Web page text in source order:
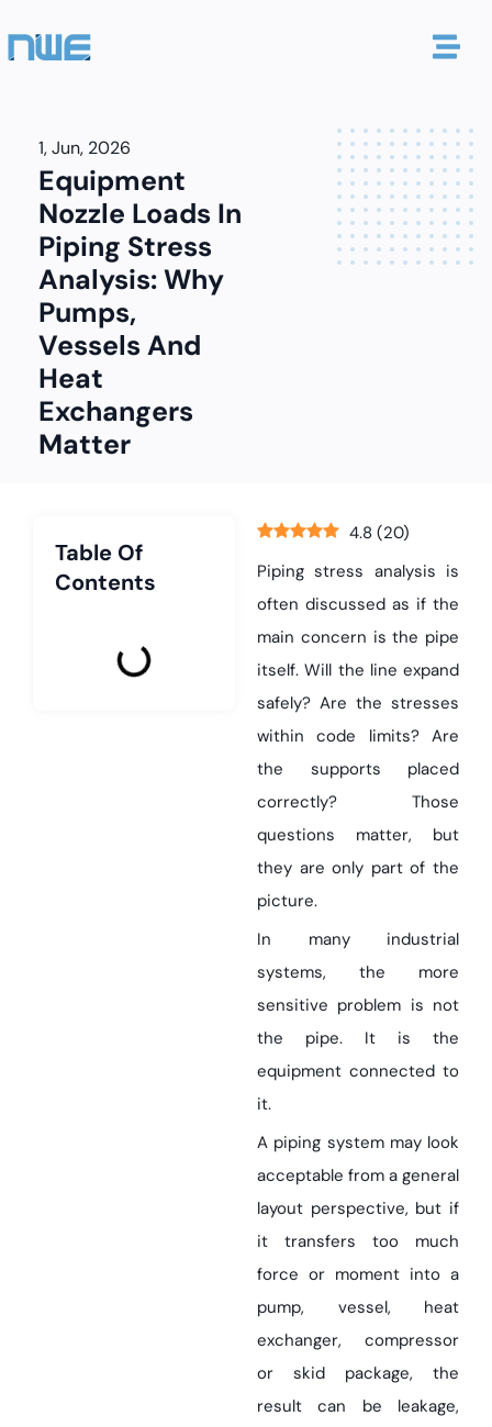
1, Jun, 2026
Equipment
Nozzle Loads In
Piping Stress
Analysis: Why
Pumps,
Vessels And
Heat
Exchangers
Matter
4.8 (20)
Piping stress analysis is
often discussed as if the
main concern is the pipe
itself. Will the line expand
safely? Are the stresses
within code limits? Are
the supports placed
correctly? Those
questions matter, but
they are only part of the
picture.
In many industrial
systems, the more
sensitive problem is not
the pipe. It is the
equipment connected to
it.
A piping system may look
acceptable from a general
layout perspective, but if
it transfers too much
force or moment into a
pump, vessel, heat
exchanger, compressor
or skid package, the
result can be leakage,
Table Of
Contents